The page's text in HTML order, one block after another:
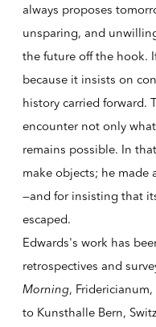
always proposes
unsparing, and
the future off the hook.
because it insists on
history carried forward.
encounter not only
remains possible. In
make objects; he
—and for insisting that
escaped.
Edwards's work has
retrospectives and
Morning, Fridericianum,
to Kunsthalle Bern,